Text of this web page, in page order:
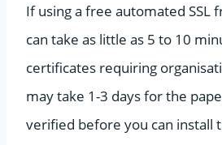
If using a free automated SSL
can take as little as 5 to 10
certificates requiring
may take 1-3 days for the
verified before you can install